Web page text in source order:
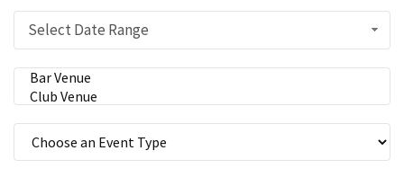
Select Date Range